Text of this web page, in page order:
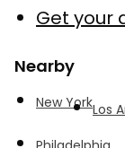
Get your
Nearby
New YorkLos